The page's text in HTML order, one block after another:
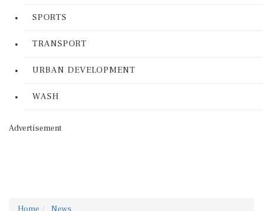
SPORTS
TRANSPORT
URBAN DEVELOPMENT
WASH
Advertisement